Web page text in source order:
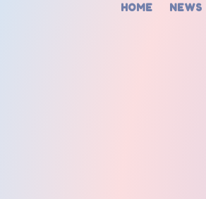
HOME NEWS